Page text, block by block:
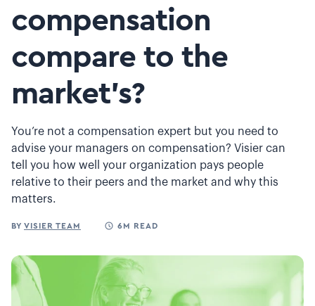
compensation
compare to the
market's?
You’re not a compensation expert but you need to
advise your managers on compensation? Visier can
tell you how well your organization pays people
relative to their peers and the market and why this
matters.
BY VISIER TEAM 6M READ